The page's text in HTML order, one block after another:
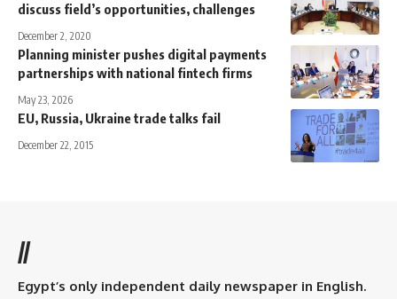
discuss field’s opportunities, challenges
December 2, 2020
Planning minister pushes digital payments
partnerships with national fintech firms
May 23, 2026
EU, Russia, Ukraine trade talks fail
December 22, 2015
//
Egypt’s only independent daily newspaper in English.